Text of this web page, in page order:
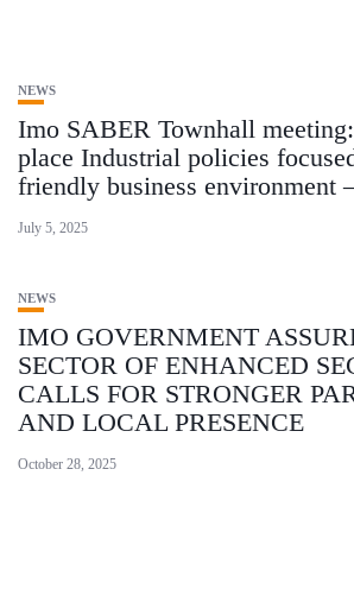
NEWS
Imo SABER Townhall
place Industrial policies
friendly business environment
July 5, 2025
NEWS
IMO GOVERNMENT
SECTOR OF ENHANCED
CALLS FOR STRONGER
AND LOCAL PRESENCE
October 28, 2025